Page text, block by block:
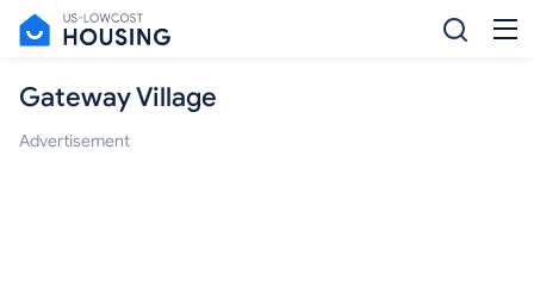
Gateway Village
Advertisement